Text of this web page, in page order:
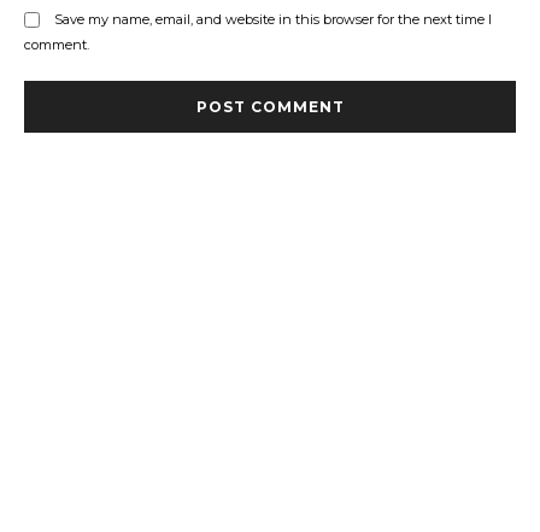
Save my name, email, and website in this browser for the next time I
comment.